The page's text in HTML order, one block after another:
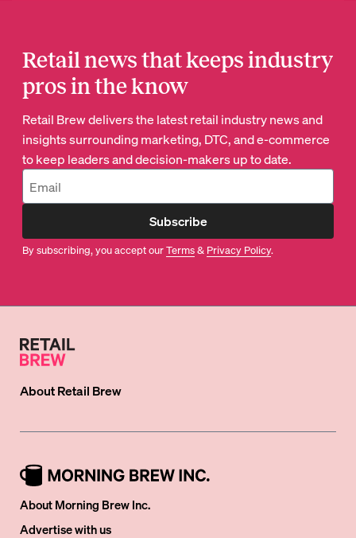
Retail news that keeps industry
pros in the know
Retail Brew delivers the latest retail industry news and
insights surrounding marketing, DTC, and e-commerce
to keep leaders and decision-makers up to date.
Subscribe
By subscribing, you accept ourTerms& Privacy Policy.
AboutRetail Brew
About Morning Brew Inc.
Advertise with us